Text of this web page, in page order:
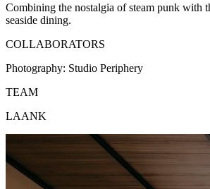
Combining the nostalgia of steam punk with
seaside dining.
COLLABORATORS
Photography: Studio Periphery
TEAM
LAANK